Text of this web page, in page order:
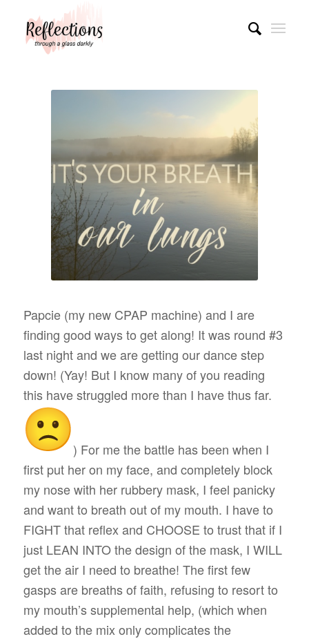
Papcie (my new CPAP machine) and I are
finding good ways to get along! It was round #3
last night and we are getting our dance step
down! (Yay! But I know many of you reading
this have struggled more than I have thus far.
) For me the battle has been when I
first put her on my face, and completely block
my nose with her rubbery mask, I feel panicky
and want to breath out of my mouth. I have to
FIGHT that reflex and CHOOSE to trust that if I
just LEAN INTO the design of the mask, I WILL
get the air I need to breathe! The first few
gasps are breaths of faith, refusing to resort to
my mouth’s supplemental help, (which when
added to the mix only complicates the